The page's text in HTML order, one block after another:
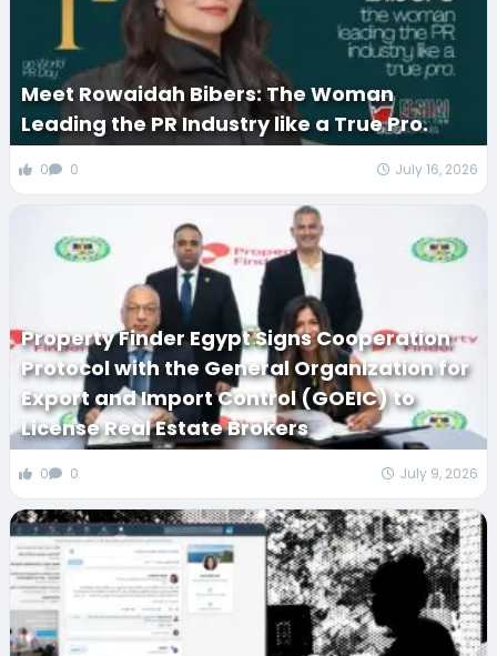
Meet Rowaidah Bibers: The Woman
Leading the PR Industry like a True Pro.
0 0 July 16, 2026
Property Finder Egypt Signs Cooperation
Protocol with the General Organization for
Export and Import Control (GOEIC) to
License Real Estate Brokers
0 0 July 9, 2026